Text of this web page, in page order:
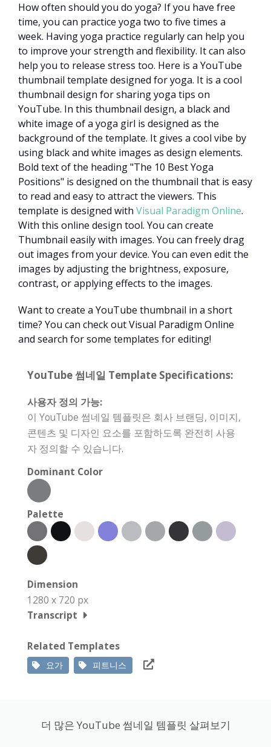
How often should you do yoga? If you have free
time, you can practice yoga two to five times a
week. Having yoga practice regularly can help you
to improve your strength and flexibility. It can also
help you to release stress too. Here is a YouTube
thumbnail template designed for yoga. It is a cool
thumbnail design for sharing yoga tips on
YouTube. In this thumbnail design, a black and
white image of a yoga girl is designed as the
background of the template. It gives a cool vibe by
using black and white images as design elements.
Bold text of the heading "The 10 Best Yoga
Positions" is designed on the thumbnail that is easy
to read and easy to attract the viewers. This
template is designed with Visual Paradigm Online.
With this online design tool. You can create
Thumbnail easily with images. You can freely drag
out images from your device. You can even edit the
images by adjusting the brightness, exposure,
contrast, or applying effects to the images.
Want to create a YouTube thumbnail in a short
time? You can check out Visual Paradigm Online
and search for some templates for editing!
YouTube 썸네일 Template Specifications:
사용자 정의 가능:
이 YouTube 썸네일 템플릿은 회사 브랜딩, 이미지,
콘텐츠 및 디자인 요소를 포함하도록 완전히 사용
자 정의할 수 있습니다.
Dominant Color
Palette
Dimension
1280 x 720 px
Transcript
Related Templates
요가 피트니스
더 많은 YouTube 썸네일 템플릿 살펴보기